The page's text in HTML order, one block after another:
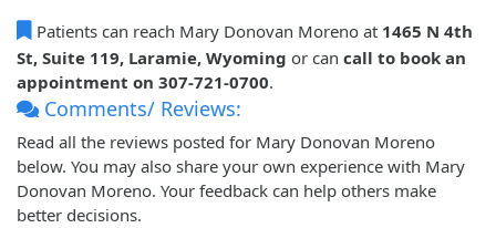
Patients can reach Mary Donovan Moreno at 1465 N 4th
St, Suite 119, Laramie, Wyoming or can call to book an
appointment on 307-721-0700.
Comments/ Reviews:
Read all the reviews posted for Mary Donovan Moreno
below. You may also share your own experience with Mary
Donovan Moreno. Your feedback can help others make
better decisions.